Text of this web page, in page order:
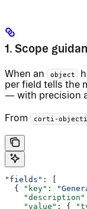
1. Scope
When an object
per field tells the
— with precision
From corti-
"fields" : [
  {
"key" :
    "description"
    "value"
: {